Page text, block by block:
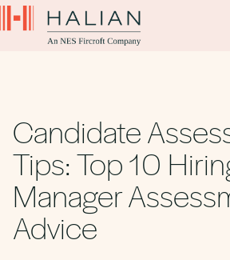
Candidate
Tips: Top 10
Manager
Advice